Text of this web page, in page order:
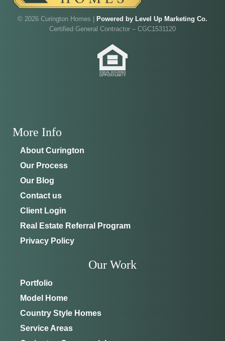
© 2026 Curington Homes | Powered by Level Up Marketing Co.
Certified General Contractor – CGC1531120
More Info
About Curington
Our Process
Our Blog
Contact us
Client Login
Real Estate Referral Program
Privacy Policy
Our Work
Portfolio
Model Home
Country Style Homes
Service Areas
8214 NW 17th Cir
352-401-9707